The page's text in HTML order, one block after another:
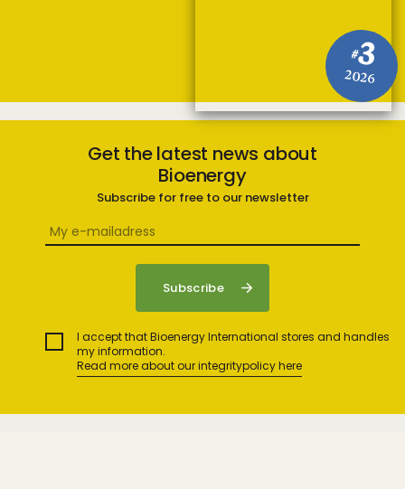
#3
2026
Get the latest news about
Bioenergy
Subscribe for free to our newsletter
I accept that Bioenergy International stores and handles
my information.
Read more about our integritypolicy here